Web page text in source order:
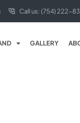
Call us: (754) 222-
GALLERY